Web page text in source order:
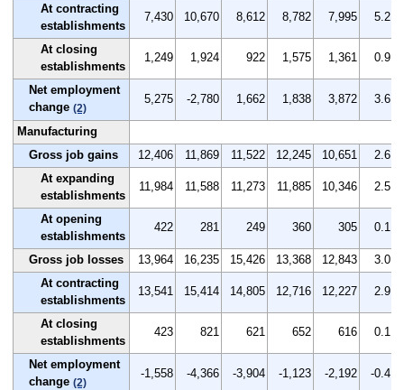
At contracting
establishments
7,430 10,670 8,612 8,782 7,995 5.2
At closing
establishments
1,249 1,924 922 1,575 1,361 0.9
Net employment
change (2)
5,275 -2,780 1,662 1,838 3,872 3.6
Manufacturing
Gross job gains
12,406 11,869 11,522 12,245 10,651
2.6
At expanding
establishments
11,984 11,588 11,273 11,885 10,346 2.5
At opening
establishments
422 281 249 360 305 0.1
Gross job losses 13,964 16,235 15,426 13,368 12,843
3.0
At contracting
establishments
13,541 15,414 14,805 12,716 12,227 2.9
At closing
establishments
423 821 621 652 616 0.1
Net employment
change (2)
-1,558 -4,366 -3,904 -1,123 -2,192 -0.4